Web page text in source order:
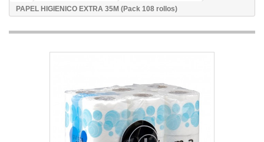
PAPEL HIGIENICO EXTRA 35M (Pack 108 rollos)